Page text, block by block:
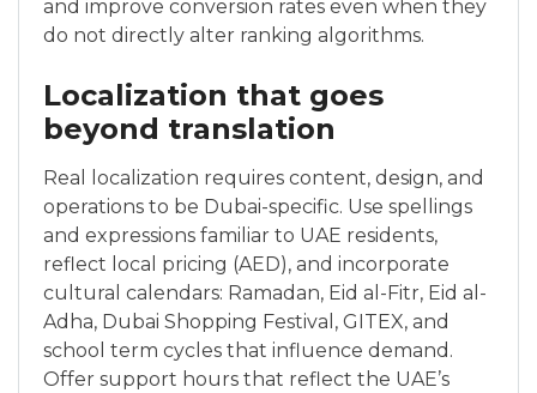
and improve conversion rates even when they
do not directly alter ranking algorithms.
Localization that goes
beyond translation
Real localization requires content, design, and
operations to be Dubai-specific. Use spellings
and expressions familiar to UAE residents,
reflect local pricing (AED), and incorporate
cultural calendars: Ramadan, Eid al-Fitr, Eid al-
Adha, Dubai Shopping Festival, GITEX, and
school term cycles that influence demand.
Offer support hours that reflect the UAE’s